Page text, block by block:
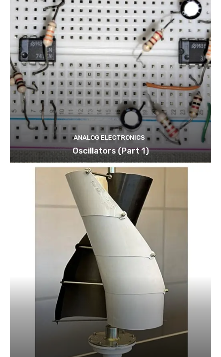
ANALOG ELECTRONICS
Oscillators (Part 1)